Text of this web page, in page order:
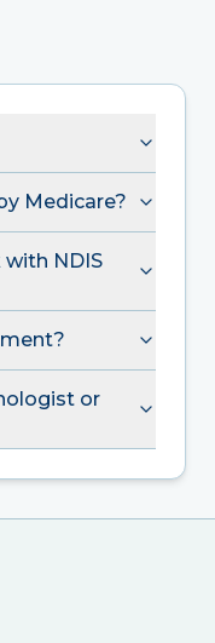
Medicare?
with NDIS
or